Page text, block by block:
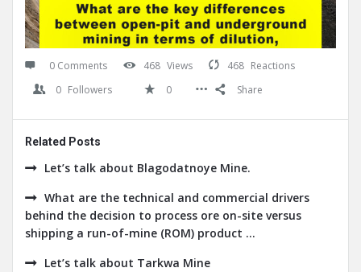
0 Comments 468 Views 468 Reactions
0 Followers 0 Share
Related Posts
Let’s talk about Blagodatnoye Mine.
What are the technical and commercial drivers
behind the decision to process ore on-site versus
shipping a run-of-mine (ROM) product ...
Let’s talk about Tarkwa Mine